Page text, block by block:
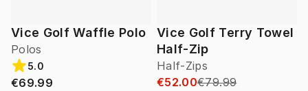
Vice Golf Waffle Polo
Polos
5.0
€69.99
Vice Golf Terry Towel
Half-Zip
Half-Zips
€52.00€79.99